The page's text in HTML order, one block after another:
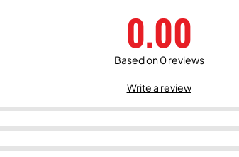
0.00
Based on 0 reviews
Write a review